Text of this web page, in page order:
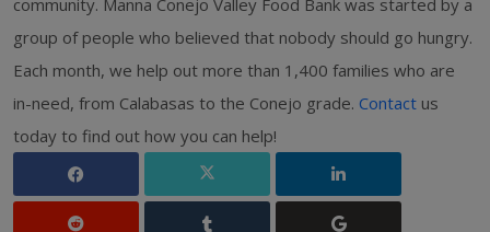
group of people who believed that nobody should go hungry.
Each month, we help out more than 1,400 families who are
in-need, from Calabasas to the Conejo grade. Contact us
today to find out how you can help!